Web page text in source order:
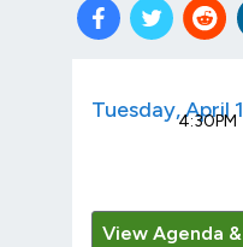
Tuesday, April
4:30PM
View Agenda